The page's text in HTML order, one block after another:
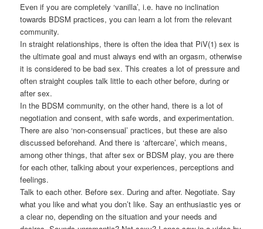
Even if you are completely ‘vanilla’, i.e. have no inclination
towards BDSM practices, you can learn a lot from the relevant
community.
In straight relationships, there is often the idea that PiV(1) sex is
the ultimate goal and must always end with an orgasm, otherwise
it is considered to be bad sex. This creates a lot of pressure and
often straight couples talk little to each other before, during or
after sex.
In the BDSM community, on the other hand, there is a lot of
negotiation and consent, with safe words, and experimentation.
There are also ‘non-consensual’ practices, but these are also
discussed beforehand. And there is ‘aftercare’, which means,
among other things, that after sex or BDSM play, you are there
for each other, talking about your experiences, perceptions and
feelings.
Talk to each other. Before sex. During and after. Negotiate. Say
what you like and what you don’t like. Say an enthusiastic yes or
a clear no, depending on the situation and your needs and